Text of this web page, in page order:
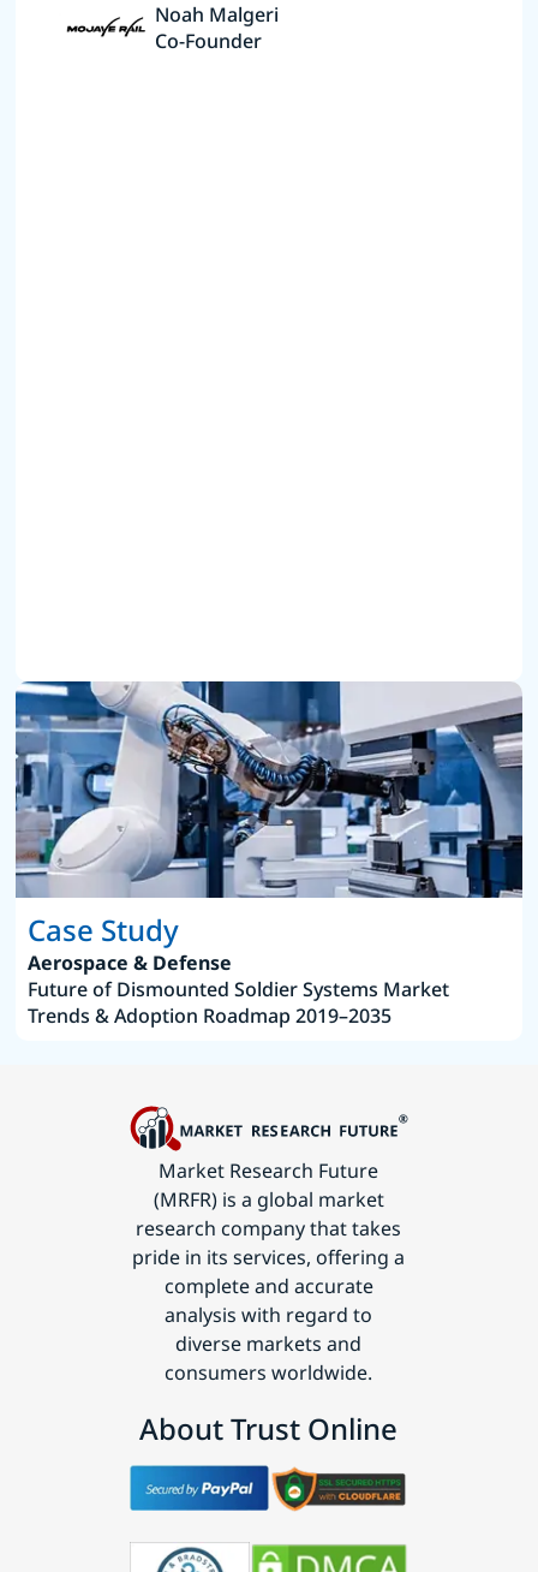
Noah Malgeri
Co-Founder
Case Study
Aerospace & Defense
Future of Dismounted Soldier Systems Market
Trends & Adoption Roadmap 2019–2035
Market Research Future
(MRFR) is a global market
research company that takes
pride in its services, offering a
complete and accurate
analysis with regard to
diverse markets and
consumers worldwide.
About Trust Online